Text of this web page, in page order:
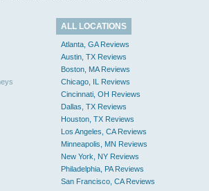
ALL LOCATIONS
Atlanta, GA Reviews
Austin, TX Reviews
Boston, MA Reviews
Chicago, IL Reviews
Cincinnati, OH Reviews
Dallas, TX Reviews
Houston, TX Reviews
Los Angeles, CA Reviews
Minneapolis, MN Reviews
New York, NY Reviews
Philadelphia, PA Reviews
San Francisco, CA Reviews